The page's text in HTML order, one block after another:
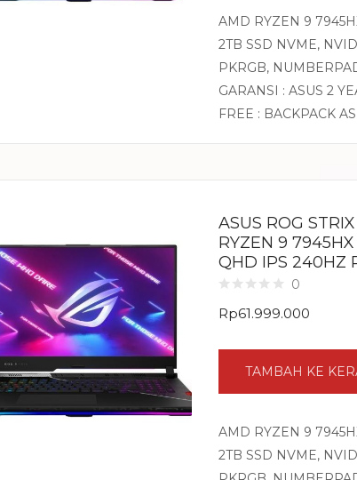
AMD RYZEN 9
2TB SSD NVME,
PKRGB,
GARANSI : ASUS 2
FREE : BACKPACK
ASUS ROG
RYZEN 9
QHD IPS 240HZ
0
Rp61.999.000
TAMBAH KE
AMD RYZEN 9
2TB SSD NVME,